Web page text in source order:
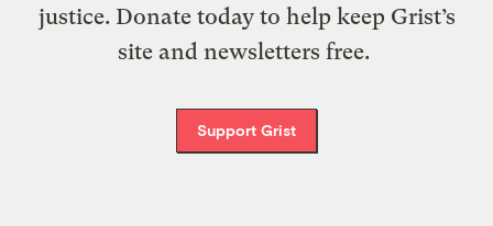
justice. Donate today to help keep Grist’s
site and newsletters free.
Support Grist